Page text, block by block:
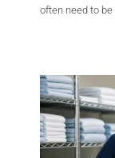
often need to be